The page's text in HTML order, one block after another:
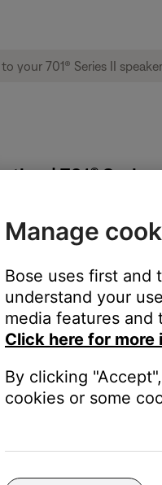
| 701®
location.
on the back of each
Manage
Bose uses first and
understand your
media features and
Click here for more
By clicking
cookies or some